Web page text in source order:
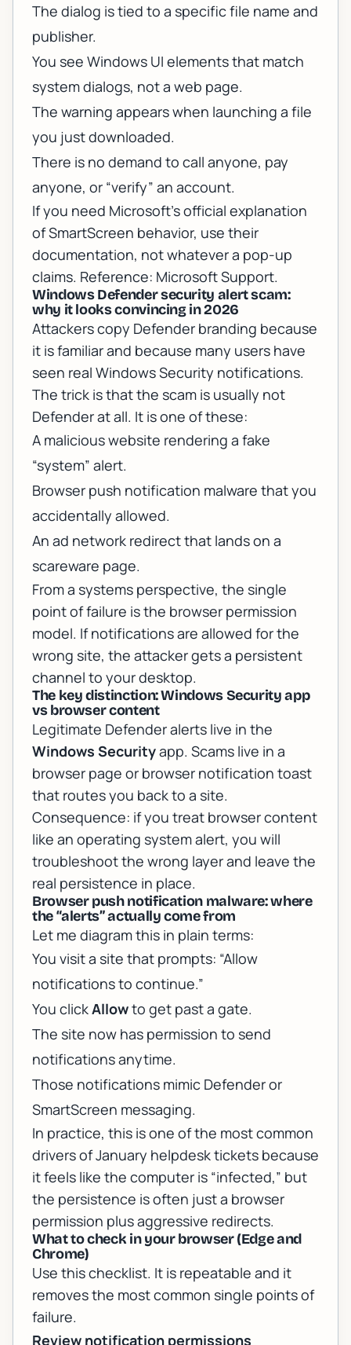
The dialog is tied to a specific file name and
publisher.
You see Windows UI elements that match
system dialogs, not a web page.
The warning appears when launching a file
you just downloaded.
There is no demand to call anyone, pay
anyone, or “verify” an account.
If you need Microsoft’s official explanation
of SmartScreen behavior, use their
documentation, not whatever a pop-up
claims. Reference: Microsoft Support.
Windows Defender security alert scam:
why it looks convincing in 2026
Attackers copy Defender branding because
it is familiar and because many users have
seen real Windows Security notifications.
The trick is that the scam is usually not
Defender at all. It is one of these:
A malicious website rendering a fake
“system” alert.
Browser push notification malware that you
accidentally allowed.
An ad network redirect that lands on a
scareware page.
From a systems perspective, the single
point of failure is the browser permission
model. If notifications are allowed for the
wrong site, the attacker gets a persistent
channel to your desktop.
The key distinction: Windows Security app
vs browser content
Legitimate Defender alerts live in the
Windows Securityapp. Scams live in a
browser page or browser notification toast
that routes you back to a site.
Consequence: if you treat browser content
like an operating system alert, you will
troubleshoot the wrong layer and leave the
real persistence in place.
Browser push notification malware: where
the “alerts” actually come from
Let me diagram this in plain terms:
You visit a site that prompts: “Allow
notifications to continue.”
You clickAllowto get past a gate.
The site now has permission to send
notifications anytime.
Those notifications mimic Defender or
SmartScreen messaging.
In practice, this is one of the most common
drivers of January helpdesk tickets because
it feels like the computer is “infected,” but
the persistence is often just a browser
permission plus aggressive redirects.
What to check in your browser (Edge and
Chrome)
Use this checklist. It is repeatable and it
removes the most common single points of
failure.
Review notification permissions